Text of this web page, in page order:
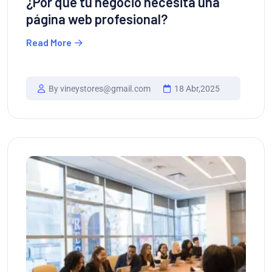
página web profesional?
Read More
By vineystores@gmail.com 18 Abr,2025